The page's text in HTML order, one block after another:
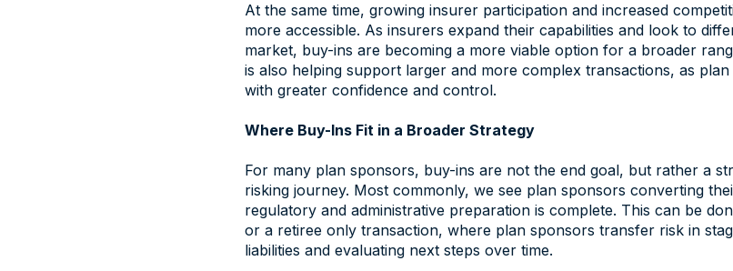
At the same time, growing insurer participation and increased
more accessible. As insurers expand their capabilities and look to
market, buy-ins are becoming a more viable option for a broader
is also helping support larger and more complex transactions, as
with greater confidence and control.
Where Buy-Ins Fit in a Broader Strategy
For many plan sponsors, buy-ins are not the end goal, but rather a
risking journey. Most commonly, we see plan sponsors converting
regulatory and administrative preparation is complete. This can be
or a retiree only transaction, where plan sponsors transfer risk in
liabilities and evaluating next steps over time.